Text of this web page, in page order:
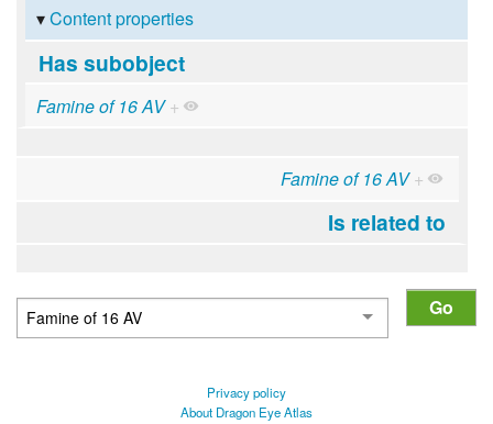
Content properties
Has subobject
Famine of 16 AV +
Famine of 16 AV+
Is related to
Privacy policy
About Dragon Eye Atlas